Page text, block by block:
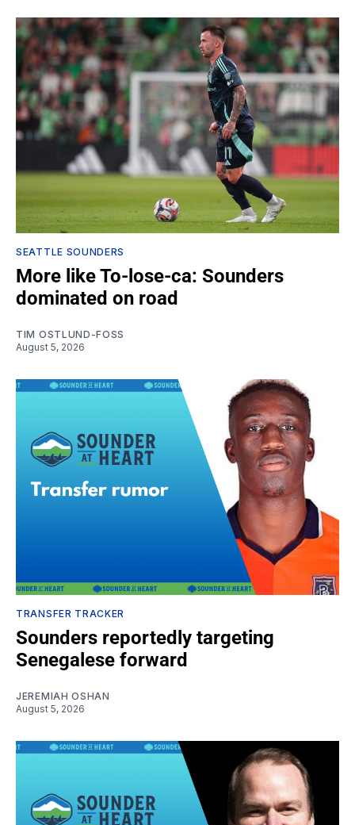
SEATTLE SOUNDERS
More like To-lose-ca: Sounders
dominated on road
TIM OSTLUND-FOSS
August 5, 2026
TRANSFER TRACKER
Sounders reportedly targeting
Senegalese forward
JEREMIAH OSHAN
August 5, 2026